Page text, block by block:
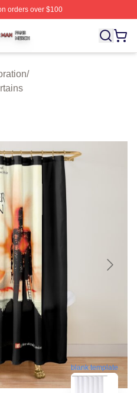
orders over $100
Officially Licensed The
/
blank template